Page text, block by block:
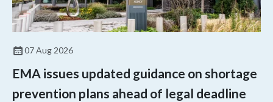
07 Aug 2026
EMA issues updated guidance on shortage
prevention plans ahead of legal deadline